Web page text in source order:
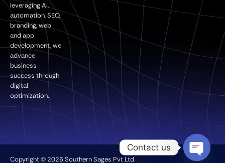
leveraging AI,
automation, SEO,
branding, web
and app
development, we
advance
business
success through
digital
optimization.
Copyright © 2026 Southern Sages Pvt Ltd
Contact us